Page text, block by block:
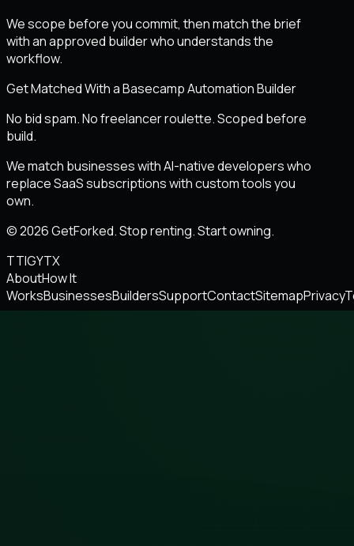
We scope before you commit, then match the brief
with an approved builder who understands the
workflow.
Get Matched With a Basecamp Automation Builder
No bid spam. No freelancer roulette. Scoped before
build.
We match businesses with AI-native developers who
replace SaaS subscriptions with custom tools you
own.
© 2026 GetForked. Stop renting. Start owning.
TTIGYTX
AboutHow It
WorksBusinessesBuildersSupportContactSitemapPrivacy